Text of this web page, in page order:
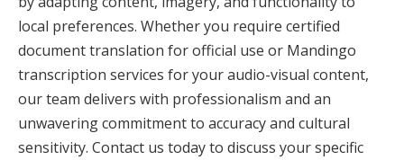
local preferences. Whether you require certified
document translation for official use or Mandingo
transcription services for your audio-visual content,
our team delivers with professionalism and an
unwavering commitment to accuracy and cultural
sensitivity. Contact us today to discuss your specific